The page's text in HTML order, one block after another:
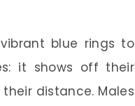
blue rings to
it shows off their
distance. Males